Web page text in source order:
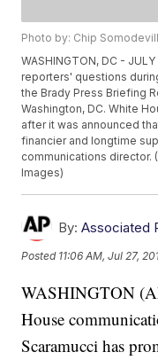
Photo by: Chip
WASHINGTON, DC -
reporters' questions
the Brady Press Briefing
Washington, DC. White
after it was announced
financier and longtime
communications director.
Images)
By: Associated
Posted 11:06 AM, Jul 27,
WASHINGTON
House
Scaramucci has